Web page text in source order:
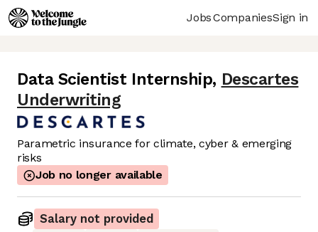
JobsCompaniesSign in
Data Scientist Internship, Descartes
Underwriting
Parametric insurance for climate, cyber & emerging
risks
Job no longer available
Salary not provided